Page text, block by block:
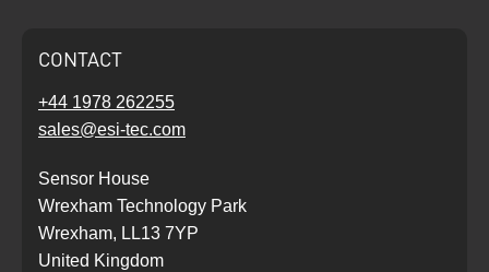
CONTACT
+44 1978 262255
sales@esi-tec.com
Sensor House
Wrexham Technology Park
Wrexham, LL13 7YP
United Kingdom